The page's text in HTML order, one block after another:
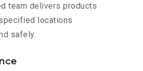
team delivers products
locations
safely.